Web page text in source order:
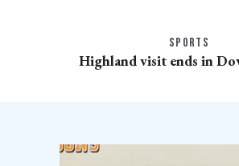
SPORTS
Highland visit ends in